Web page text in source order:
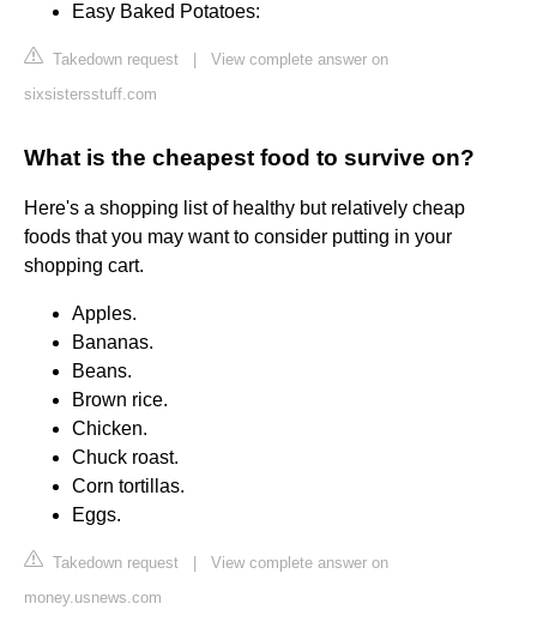
Easy Baked Potatoes:
Takedown request
View complete answer on
sixsistersstuff.com
What is the cheapest food to survive on?
Here's a shopping list of healthy but relatively cheap
foods that you may want to consider putting in your
shopping cart.
Apples.
Bananas.
Beans.
Brown rice.
Chicken.
Chuck roast.
Corn tortillas.
Eggs.
Takedown request
View complete answer on
money.usnews.com